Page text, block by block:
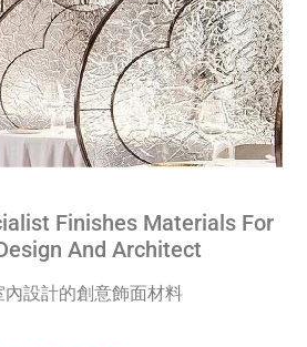
Finishes Materials For
And Architect
內設計的創意飾面材料